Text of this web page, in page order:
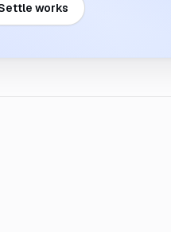
works